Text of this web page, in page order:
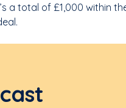
a total of £1,000 within